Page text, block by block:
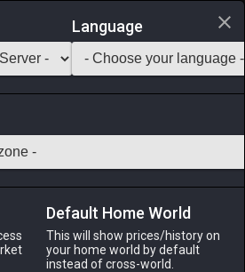
GarlandTools Teamcraft
Lazuli Earrings
-Stack: 1-29 All Classes
Language
Default Home World
This will show prices/history on
your home world by default
instead of cross-world.